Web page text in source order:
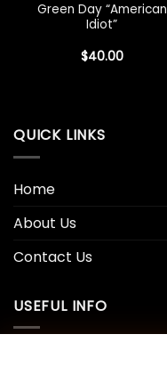
Green Day “American
Idiot”
$40.00
QUICK LINKS
Home
About Us
Contact Us
USEFUL INFO